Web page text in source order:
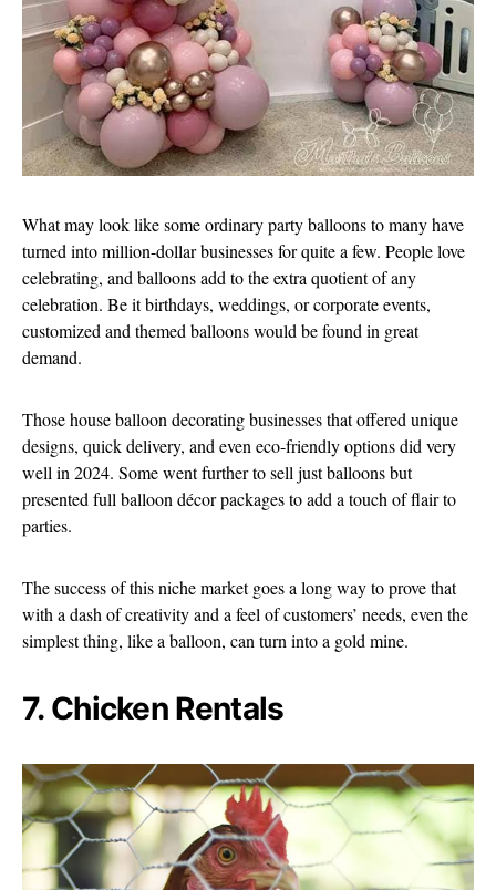
What may look like some ordinary party balloons to many have
turned into million-dollar businesses for quite a few. People love
celebrating, and balloons add to the extra quotient of any
celebration. Be it birthdays, weddings, or corporate events,
customized and themed balloons would be found in great
demand.
Those house balloon decorating businesses that offered unique
designs, quick delivery, and even eco-friendly options did very
well in 2024. Some went further to sell just balloons but
presented full balloon décor packages to add a touch of flair to
parties.
The success of this niche market goes a long way to prove that
with a dash of creativity and a feel of customers’ needs, even the
simplest thing, like a balloon, can turn into a gold mine.
7. Chicken Rentals